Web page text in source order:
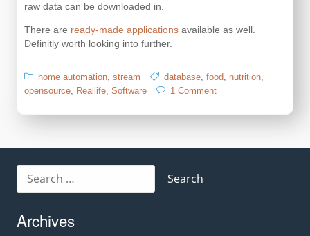
raw data can be downloaded in.
There are ready-made applications available as well.
Definitly worth looking into further.
home automation, stream database, food, nutrition,
opensource, Reallife, Software 1 Commenton
Facts
for:
Archives